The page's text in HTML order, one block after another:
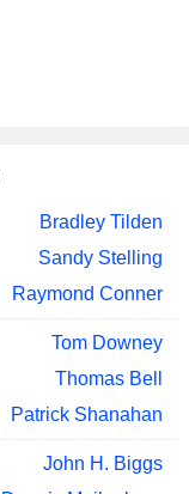
Brad Barie
Susan Doniz
Patrick Shanahan
Roger Krone
Mersad Cavcic
Michael Bayles
Bradley Tilden
Sandy Stelling
Raymond Conner
Tom Downey
Thomas Bell
Patrick Shanahan
John H. Biggs